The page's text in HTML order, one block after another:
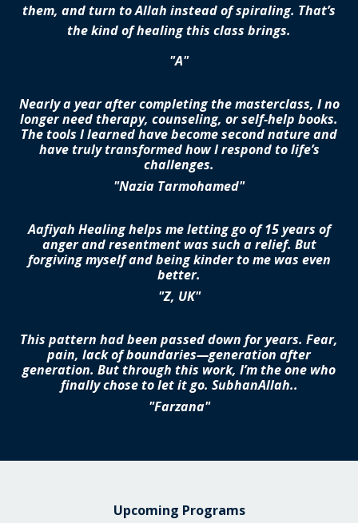
them, and turn to Allah instead of spiraling. That’s
the kind of healing this class brings.
"A"
Nearly a year after completing the masterclass, I no
longer need therapy, counseling, or self-help books.
The tools I learned have become second nature and
have truly transformed how I respond to life’s
challenges.
"Nazia Tarmohamed"
Aafiyah Healing helps me letting go of 15 years of
anger and resentment was such a relief. But
forgiving myself and being kinder to me was even
better.
"Z, UK"
This pattern had been passed down for years. Fear,
pain, lack of boundaries—generation after
generation. But through this work, I’m the one who
finally chose to let it go. SubhanAllah..
"Farzana"
Upcoming Programs